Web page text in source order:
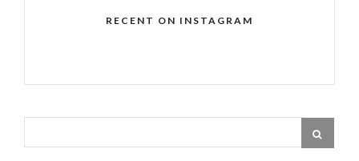
RECENT ON INSTAGRAM